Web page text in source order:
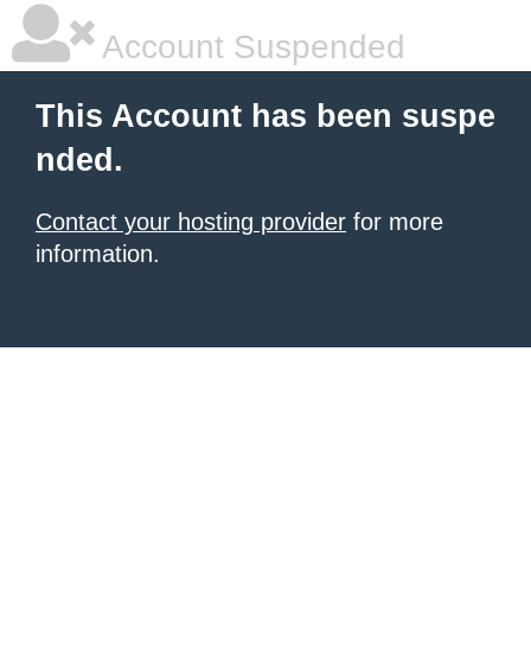
Account Suspended
This Account has been suspe
nded.
Contact your hosting provider for more
information.